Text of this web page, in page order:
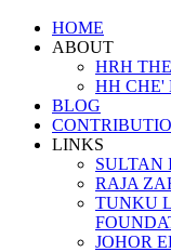
HOME
ABOUT
HRH
HH CHE'
BLOG
LINKS
SULTAN
RAJA
TUNKU
JOHOR